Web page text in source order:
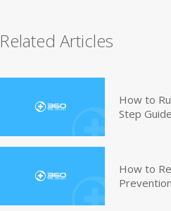
Related Articles
How to
Step Guide
How to